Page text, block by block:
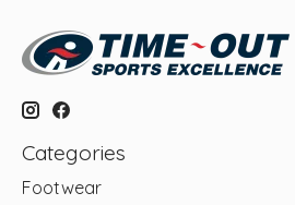
Categories
Footwear